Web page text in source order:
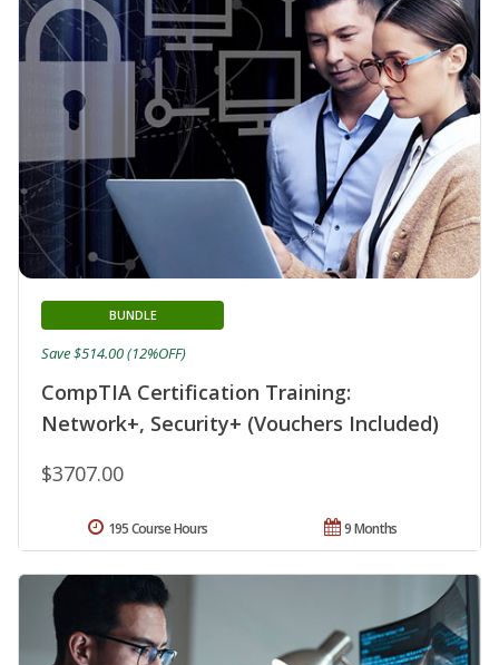
CompTIA Certification Training:
Network+, Security+ (Vouchers Included)
BUNDLE
$3707.00
Save $514.00 (12%OFF)
9 Months
195 Course Hours